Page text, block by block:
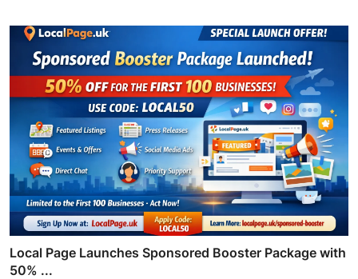
Local Page Launches Sponsored Booster Package with
50% ...